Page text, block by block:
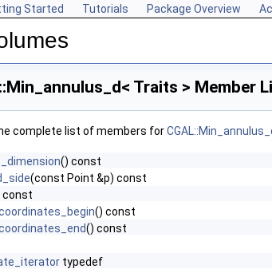
Started Tutorials Package Overview
Traits > Member
complete list of members for
() const
(const Point &p) const
const
() const
() const
typedef